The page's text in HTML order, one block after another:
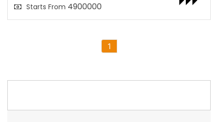
Starts From 4900000
1